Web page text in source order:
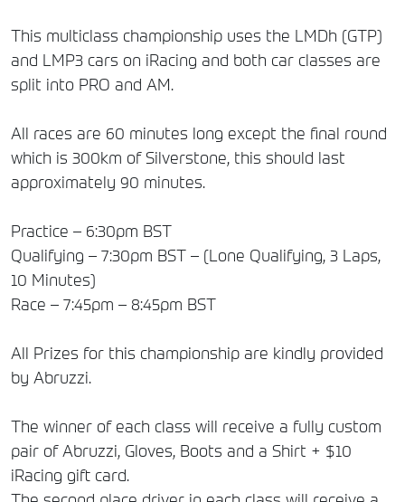
This multiclass championship uses the LMDh (GTP)
and LMP3 cars on iRacing and both car classes are
split into PRO and AM.
All races are 60 minutes long except the final round
which is 300km of Silverstone, this should last
approximately 90 minutes.
Practice – 6:30pm BST
Qualifying – 7:30pm BST – (Lone Qualifying, 3 Laps,
10 Minutes)
Race – 7:45pm – 8:45pm BST
All Prizes for this championship are kindly provided
by Abruzzi.
The winner of each class will receive a fully custom
pair of Abruzzi, Gloves, Boots and a Shirt + $10
iRacing gift card.